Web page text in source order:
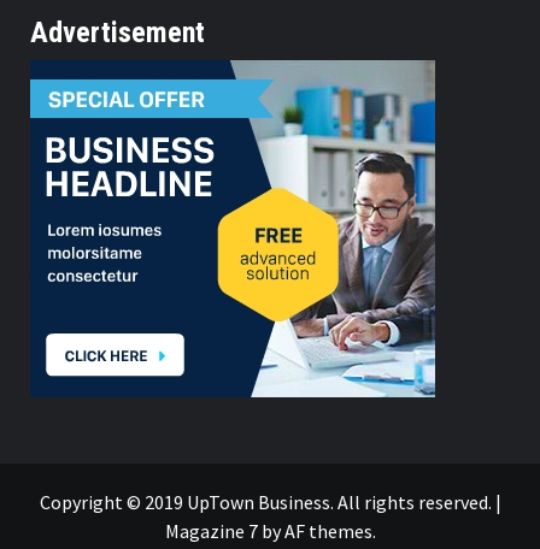
Advertisement
Copyright © 2019 UpTown Business. All rights reserved. |
Magazine 7by AF themes.